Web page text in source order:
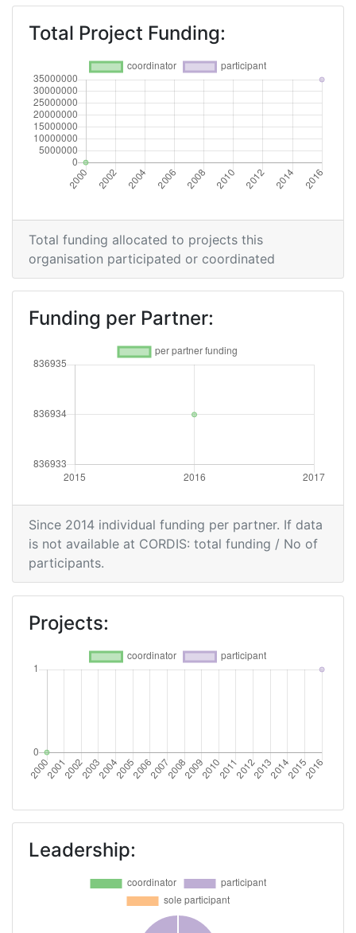
Total Project Funding:
Total funding allocated to projects this
organisation participated or coordinated
Funding per Partner:
Since 2014 individual funding per partner. If data
is not available at CORDIS: total funding / No of
participants.
Projects:
Leadership: